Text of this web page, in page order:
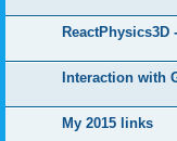
Interaction with
My 2015 links